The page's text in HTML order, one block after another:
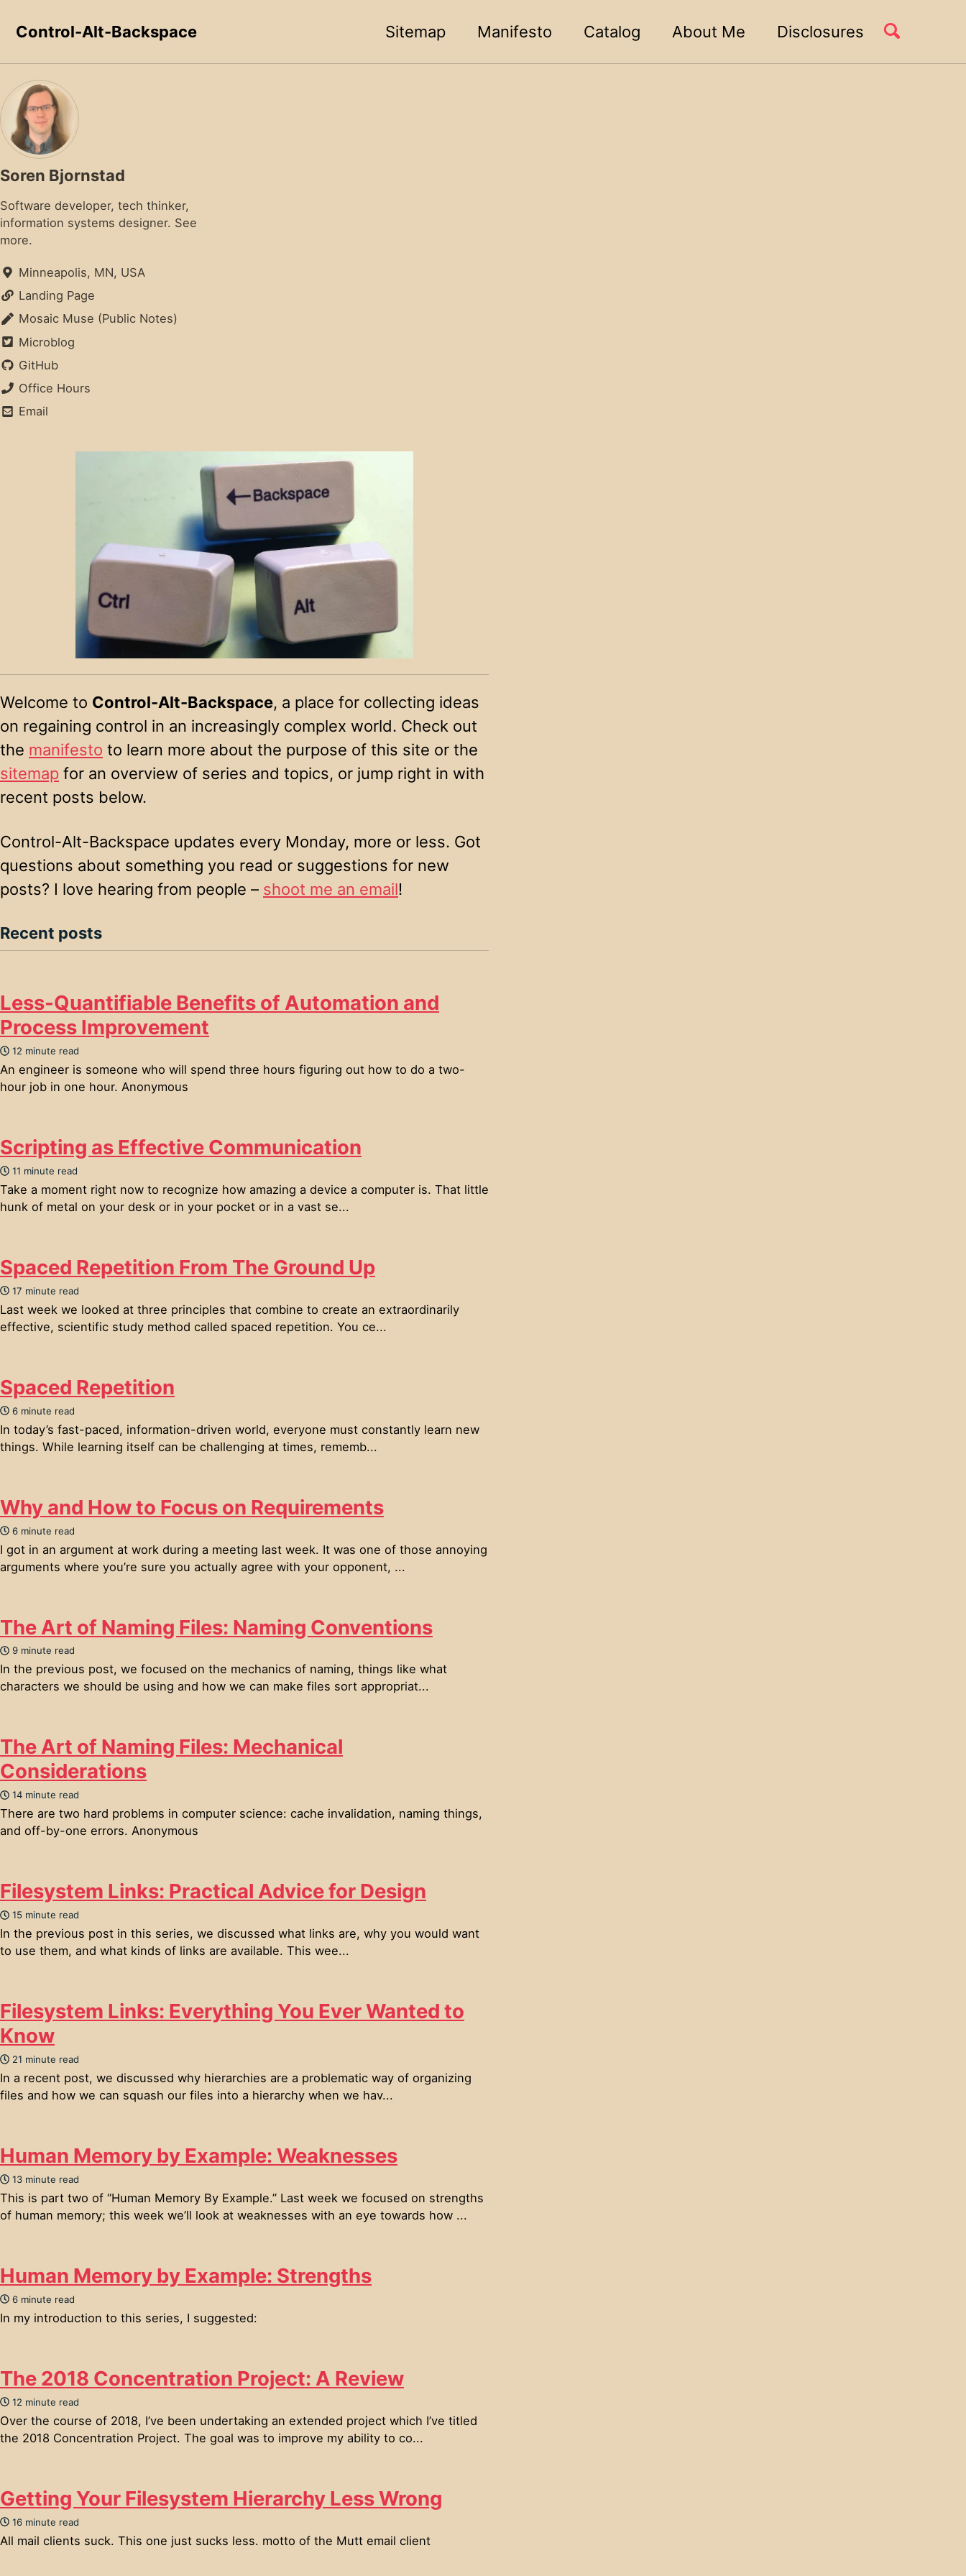
Control-Alt-Backspace
Sitemap Manifesto Catalog About Me Disclosures
Soren Bjornstad
Software developer, tech thinker,
information systems designer. See
more.
Minneapolis, MN, USA
Landing Page
Mosaic Muse (Public Notes)
Microblog
GitHub
Office Hours
Email
Welcome to Control-Alt-Backspace, a place for collecting ideas
on regaining control in an increasingly complex world. Check out
the manifesto to learn more about the purpose of this site or the
sitemap for an overview of series and topics, or jump right in with
recent posts below.
Control-Alt-Backspace updates every Monday, more or less. Got
questions about something you read or suggestions for new
posts? I love hearing from people – shoot me an email!
Recent posts
Less-Quantifiable Benefits of Automation and
Process Improvement
12 minute read
An engineer is someone who will spend three hours figuring out how to do a two-
hour job in one hour. Anonymous
Scripting as Effective Communication
11 minute read
Take a moment right now to recognize how amazing a device a computer is. That little
hunk of metal on your desk or in your pocket or in a vast se...
Spaced Repetition From The Ground Up
17 minute read
Last week we looked at three principles that combine to create an extraordinarily
effective, scientific study method called spaced repetition. You ce...
Spaced Repetition
6 minute read
In today’s fast-paced, information-driven world, everyone must constantly learn new
things. While learning itself can be challenging at times, rememb...
Why and How to Focus on Requirements
6 minute read
I got in an argument at work during a meeting last week. It was one of those annoying
arguments where you’re sure you actually agree with your opponent, ...
The Art of Naming Files: Naming Conventions
9 minute read
In the previous post, we focused on the mechanics of naming, things like what
characters we should be using and how we can make files sort appropriat...
The Art of Naming Files: Mechanical
Considerations
14 minute read
There are two hard problems in computer science: cache invalidation, naming things,
and off-by-one errors. Anonymous
Filesystem Links: Practical Advice for Design
15 minute read
In the previous post in this series, we discussed what links are, why you would want
to use them, and what kinds of links are available. This wee...
Filesystem Links: Everything You Ever Wanted to
Know
21 minute read
In a recent post, we discussed why hierarchies are a problematic way of organizing
files and how we can squash our files into a hierarchy when we hav...
Human Memory by Example: Weaknesses
13 minute read
This is part two of “Human Memory By Example.” Last week we focused on strengths
of human memory; this week we’ll look at weaknesses with an eye towards how ...
Human Memory by Example: Strengths
6 minute read
In my introduction to this series, I suggested:
The 2018 Concentration Project: A Review
12 minute read
Over the course of 2018, I’ve been undertaking an extended project which I’ve titled
the 2018 Concentration Project. The goal was to improve my ability to co...
Getting Your Filesystem Hierarchy Less Wrong
16 minute read
All mail clients suck. This one just sucks less. motto of the Mutt email client